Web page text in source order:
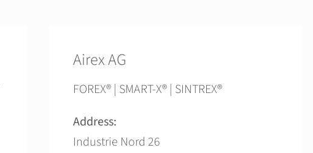
Airex AG
FOREX® | SMART-X® | SINTREX®
Address:
Industrie Nord 26